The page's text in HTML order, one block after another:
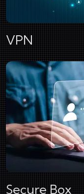
VPN
Secure Box